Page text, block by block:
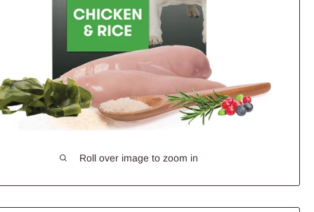
Roll over image to zoom in